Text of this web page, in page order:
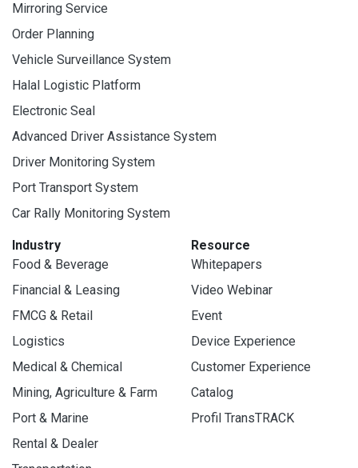
Mirroring Service
Order Planning
Vehicle Surveillance System
Halal Logistic Platform
Electronic Seal
Advanced Driver Assistance System
Driver Monitoring System
Port Transport System
Car Rally Monitoring System
Industry
Food & Beverage
Financial & Leasing
FMCG & Retail
Logistics
Medical & Chemical
Mining, Agriculture & Farm
Port & Marine
Rental & Dealer
Resource
Whitepapers
Video Webinar
Event
Device Experience
Customer Experience
Catalog
Profil TransTRACK